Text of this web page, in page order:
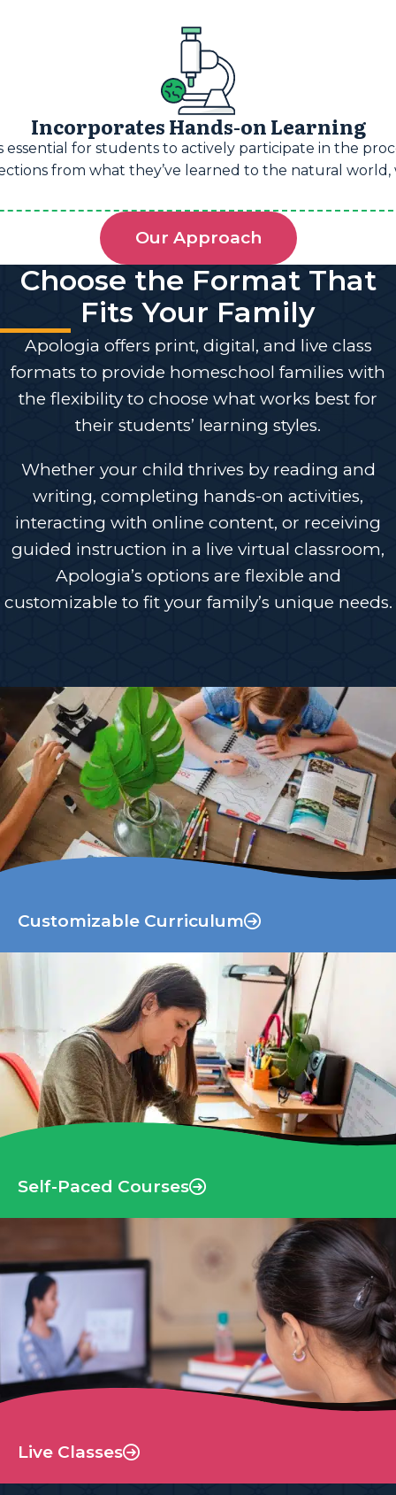
Incorporates Hands-on Learning
for students to actively participate in the
from what they’ve learned to the natural
Our Approach
Choose the Format That
Fits Your Family
Apologia offers print, digital, and live class
formats to provide homeschool families with
the flexibility to choose what works best for
their students’ learning styles.
Whether your child thrives by reading and
writing, completing hands-on activities,
interacting with online content, or receiving
guided instruction in a live virtual classroom,
Apologia’s options are flexible and
customizable to fit your family’s unique needs.
Customizable Curriculum
Self-Paced Courses
Live Classes